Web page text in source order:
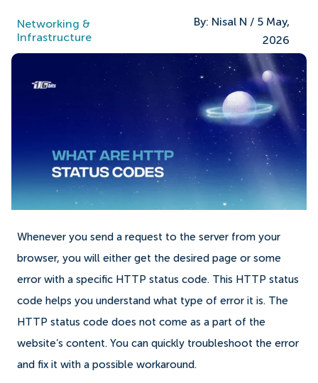
Networking &
Infrastructure
By: Nisal N / 5 May,
2026
Whenever you send a request to the server from your
browser, you will either get the desired page or some
error with a specific HTTP status code. This HTTP status
code helps you understand what type of error it is. The
HTTP status code does not come as a part of the
website’s content. You can quickly troubleshoot the error
and fix it with a possible workaround.